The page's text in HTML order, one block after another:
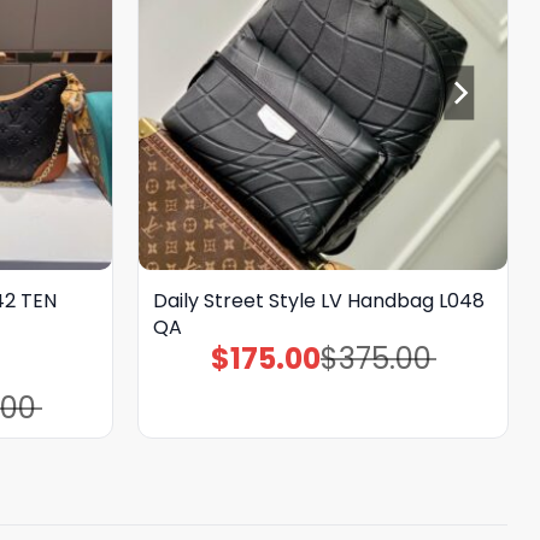
TEN
Daily Street Style LV Handbag L048
QA
$375.00
Original
price
$175.00Current
price